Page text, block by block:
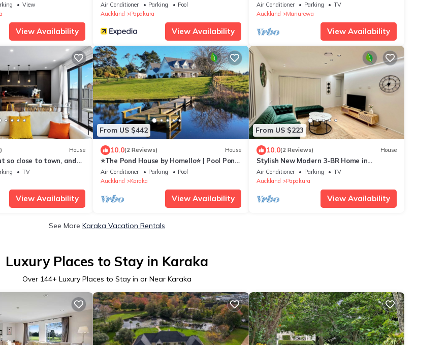
View
View Availability
Air Conditioner Parking
Pool
Auckland
Papakura
View Availability
Air Conditioner Parking
TV
Auckland
Manurewa
View Availability
House
so close to town, and
TV
View Availability
From US $442
10.0(2 Reviews) House
⭐The Pond House by Homello⭐ | Pool Pond
Peaceful Country Retreat
Air Conditioner Parking
Pool
Auckland
Karaka
View Availability
From US $223
10.0(2 Reviews) House
Stylish New Modern 3-BR Home in
Auckland – Your Perfect Escape Awaits!
Air Conditioner Parking
TV
Auckland
Papakura
View Availability
See More Karaka Vacation Rentals
Luxury Places to Stay in Karaka
Over 144+ Luxury Places to Stay in or Near Karaka